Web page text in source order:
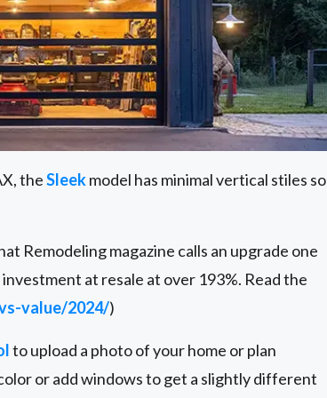
theSleekmodel has minimal vertical stiles so
Remodeling magazine calls an upgrade one
at resale at over 193%. Read the
value/2024/)
to upload a photo of your home or plan
or add windows to get a slightly different